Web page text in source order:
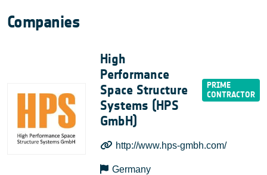
Companies
High
Performance
Space Structure
Systems (HPS
GmbH)
http://www.hps-gmbh.com/
Germany